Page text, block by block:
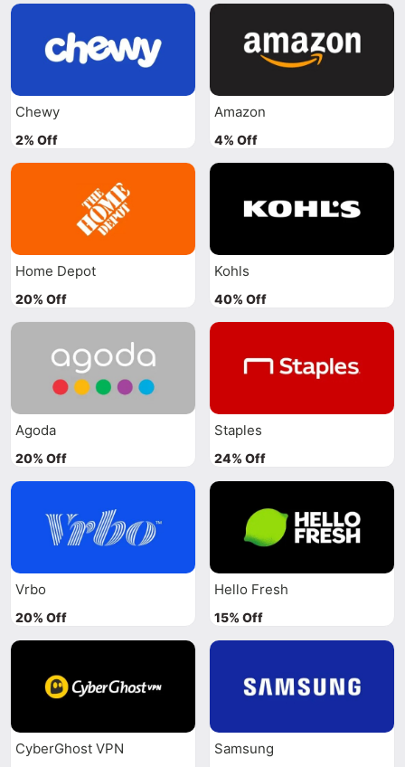
Chewy
2% Off
Amazon
4% Off
Home Depot
20% Off
Kohls
40% Off
Agoda
20% Off
Staples
24% Off
Vrbo
20% Off
Hello Fresh
15% Off
CyberGhost VPN Samsung